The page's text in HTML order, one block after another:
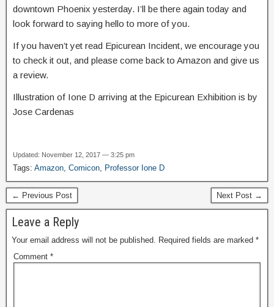
downtown Phoenix yesterday. I’ll be there again today and
look forward to saying hello to more of you.
If you haven’t yet read Epicurean Incident, we encourage you
to check it out, and please come back to Amazon and give us
a review.
Illustration of Ione D arriving at the Epicurean Exhibition is by
Jose Cardenas
Updated: November 12, 2017 — 3:25 pm
Tags: Amazon Comicon Professor Ione D
← Previous Post Next Post →
Leave a Reply
Your email address will not be published. Required fields are marked *
Comment *